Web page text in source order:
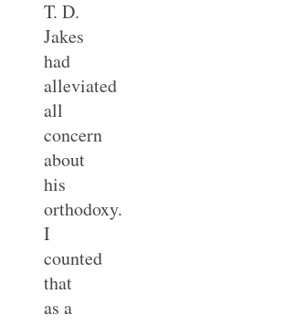
T. D.
Jakes
had
alleviated
all
concern
about
his
orthodoxy.
I
counted
that
as a